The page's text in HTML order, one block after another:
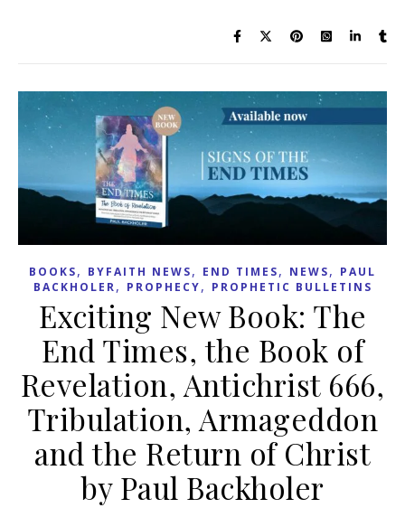
BOOKS, BYFAITH NEWS, END TIMES, NEWS, PAUL
BACKHOLER, PROPHECY, PROPHETIC BULLETINS
Exciting New Book: The
End Times, the Book of
Revelation, Antichrist 666,
Tribulation, Armageddon
and the Return of Christ
by Paul Backholer